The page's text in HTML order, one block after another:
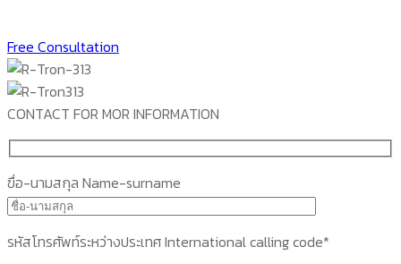
Free Consultation
CONTACT FOR MOR INFORMATION
ฃื่อ-นามสกุล Name-surname
รหัสโทรศัพท์ระหว่างประเทศ International calling code*